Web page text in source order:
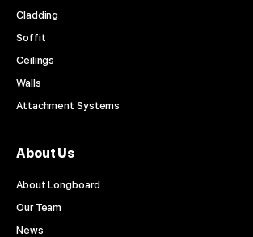
Cladding
Soffit
Ceilings
Walls
Attachment Systems
About Us
About Longboard
Our Team
News